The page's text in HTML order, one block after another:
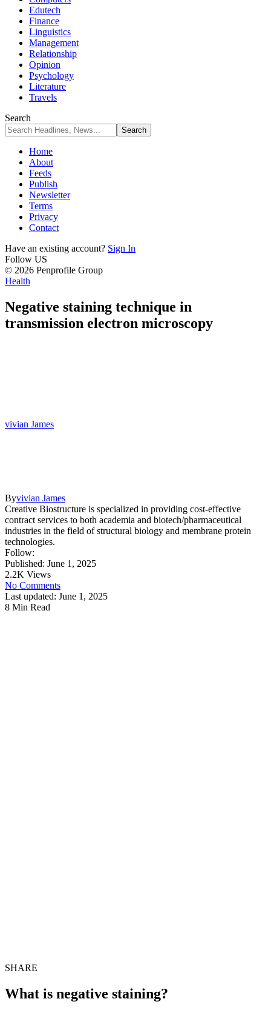
Edutech
Finance
Linguistics
Management
Relationship
Opinion
Psychology
Literature
Travels
Search
Home
About
Feeds
Publish
Newsletter
Terms
Privacy
Contact
Have an existing account? Sign In
Follow US
© 2026 Penprofile Group
Health
Negative staining technique in
transmission electron microscopy
vivian James
Byvivian James
Creative Biostructure is specialized in providing cost-effective
contract services to both academia and biotech/pharmaceutical
industries in the field of structural biology and membrane protein
technologies.
Follow:
Published: June 1, 2025
2.2K Views
No Comments
Last updated: June 1, 2025
8 Min Read
SHARE
What is negative staining?